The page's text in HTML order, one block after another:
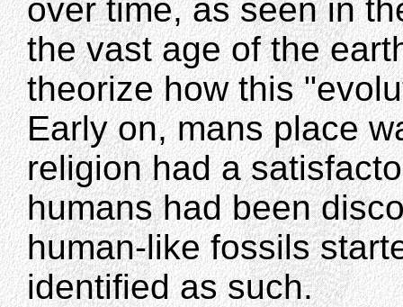
over time, as seen in
the vast age of the
theorize how this
Early on, mans place
religion had a
humans had been
human-like fossils
identified as such.